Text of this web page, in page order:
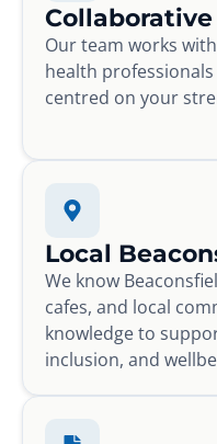
Our team works
health
centred on your
Local
We know
cafes, and local
knowledge to
inclusion, and